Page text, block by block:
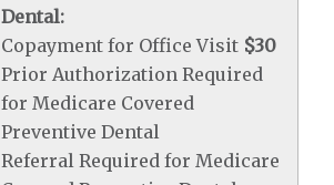
Dental:
Copayment for Office Visit $30
Prior Authorization Required
for Medicare Covered
Preventive Dental
Referral Required for Medicare